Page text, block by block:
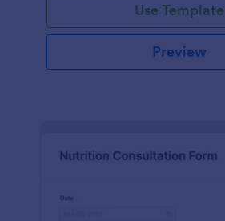
Use Template
Preview